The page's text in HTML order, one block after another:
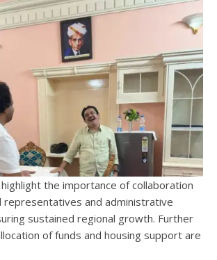
highlight the importance of collaboration
and administrative
sustained regional growth. Further
of funds and housing support are